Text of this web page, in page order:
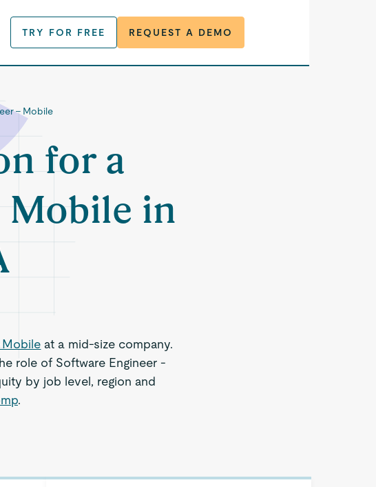
TRY FOR FREE REQUEST A DEMO
- Mobile
for a
Mobile in
Mobile at a mid-size company.
role of Software Engineer -
by job level, region and
.